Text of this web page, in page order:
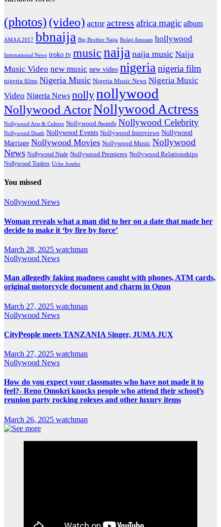
(photos) (video) actor actress africa magic album
AMAA 2017 bbnaija Big Brother Naija Bolaji Amusan hollywood
International News iroko tv musicnaija naija music Naija
Music Video new music new video nigerianigeria film
nigeria films Nigeria Music Nigeria Music News Nigeria Music
Video Nigeria News nollynollywood
Nollywood ActorNollywood Actress
Nollywood Arts & Culture Nollywood Awards Nollywood Celebrity
Nollywood Death Nollywood Events Nollywood Interviews Nollywood
Marriage Nollywood Movies Nollywood Music Nollywood
News Nollywood Nude Nollywood Premieres Nollywood Relationships
Nollywood Topless Uche Jombo
You missed
Nollywood News
Woman reveals what a man did to her on a date that made her
decide to make it ‘by fire by force’
March 28, 2025 watchman
Nollywood News
Man allegedly faking madness caught with phones, ATM cards,
original motorcycle document and charm in Ogun
March 27, 2025 watchman
Nollywood News
CityPeople meets TANZANIA Singer, JUMA JUX
March 27, 2025 watchman
Nollywood News
How do you expect your classmates who have not made it to
feel?- Reno Omokri knocks people who attend their school’s
reunion party rocking rolexes and other luxury items
March 26, 2025 watchman